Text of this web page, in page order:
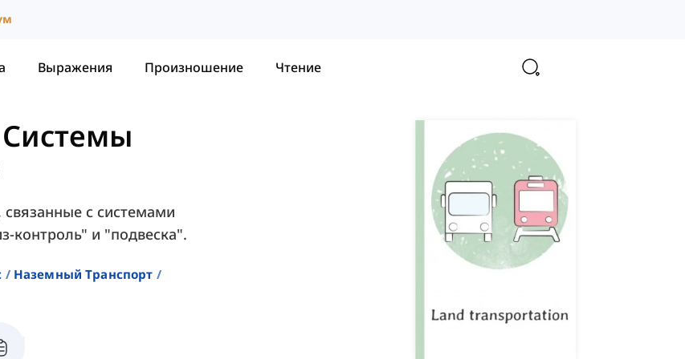
Выражения Произношение Чтение
Системы
связанные с системами
контроль" и "подвеска".
Наземный Транспорт